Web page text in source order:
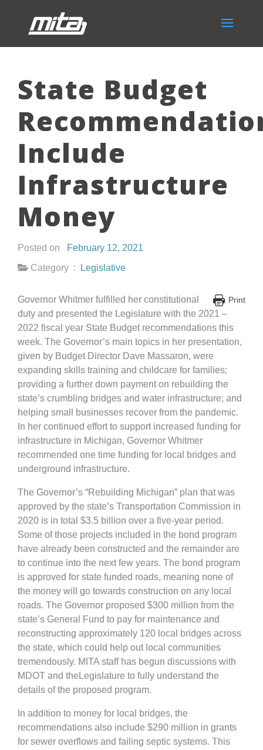
State Budget
Include
Infrastructure
Money
Posted on
February 12, 2021
Category :
Legislative
Print
Governor Whitmer fulfilled her constitutional
duty and presented the Legislature with the 2021 –
2022 fiscal year State Budget recommendations this
week. The Governor’s main topics in her presentation,
given by Budget Director Dave Massaron, were
expanding skills training and childcare for families;
providing a further down payment on rebuilding the
state’s crumbling bridges and water infrastructure; and
helping small businesses recover from the pandemic.
In her continued effort to support increased funding for
infrastructure in Michigan, Governor Whitmer
recommended one time funding for local bridges and
underground infrastructure.
The Governor’s “Rebuilding Michigan” plan that was
approved by the state’s Transportation Commission in
2020 is in total $3.5 billion over a five-year period.
Some of those projects included in the bond program
have already been constructed and the remainder are
to continue into the next few years. The bond program
is approved for state funded roads, meaning none of
the money will go towards construction on any local
roads. The Governor proposed $300 million from the
state’s General Fund to pay for maintenance and
reconstructing approximately 120 local bridges across
the state, which could help out local communities
tremendously. MITA staff has begun discussions with
MDOT and theLegislature to fully understand the
details of the proposed program.
In addition to money for local bridges, the
recommendations also include $290 million in grants
for sewer overflows and failing septic systems. This